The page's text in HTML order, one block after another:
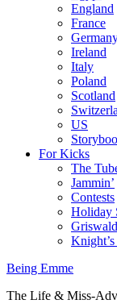
England
France
Ireland
Italy
Poland
Scotland
US
For Kicks
The
Jammin’
Contests
Holiday
Knight’s
Being Emme
The Life & Miss-